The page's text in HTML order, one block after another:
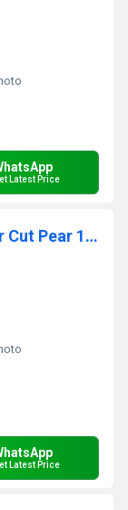
Latest Price
Lite Orange Solar Quartz Checker Cut Pear 10x12mm Gold vermeil Bezel Pendant
Latest Price